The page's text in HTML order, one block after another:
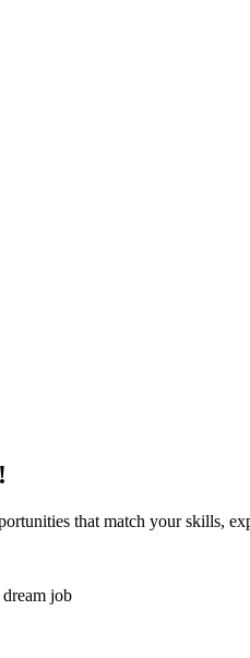
that match your skills,
job